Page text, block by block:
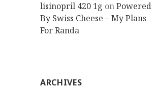
lisinopril 420 1g onPowered
By Swiss Cheese – My Plans
For Randa
ARCHIVES